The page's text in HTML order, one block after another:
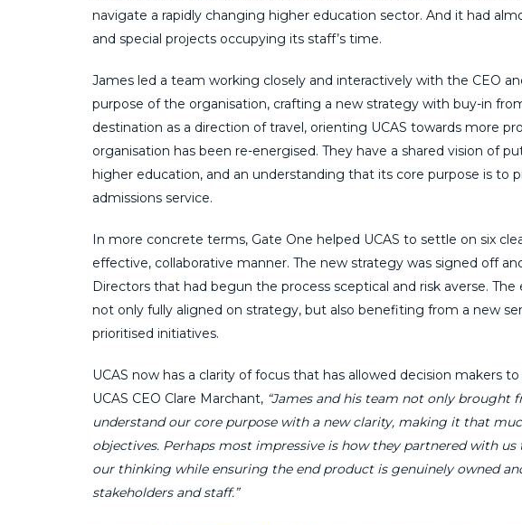
navigate a rapidly changing higher education sector. And it had
and special projects occupying its staff’s time.
James led a team working closely and interactively with the CEO
purpose of the organisation, crafting a new strategy with buy-in
destination as a direction of travel, orienting UCAS towards more
organisation has been re-energised. They have a shared vision of
higher education, and an understanding that its core purpose is to
admissions service.
In more concrete terms, Gate One helped UCAS to settle on six
effective, collaborative manner. The new strategy was signed off
Directors that had begun the process sceptical and risk averse.
not only fully aligned on strategy, but also benefiting from a new
prioritised initiatives.
UCAS now has a clarity of focus that has allowed decision makers
UCAS CEO Clare Marchant, “James and his team not only brought
understand our core purpose with a new clarity, making it that
objectives. Perhaps most impressive is how they partnered with
our thinking while ensuring the end product is genuinely owned
stakeholders and staff.”